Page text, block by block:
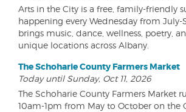
Arts in the City is a free, family-friendly
happening every Wednesday from
brings music, dance, wellness, poetry,
unique locations across Albany.
The Schoharie County Farmers Market
Today until Sunday, Oct 11, 2026
The Schoharie County Farmers Market
10am-1pm from May to October on the